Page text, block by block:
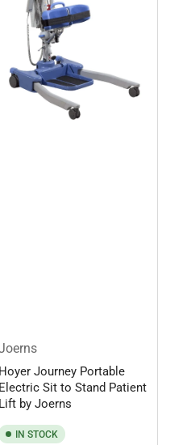
Hoyer Journey Portable
Electric Sit to Stand Patient
Lift by Joerns
IN STOCK